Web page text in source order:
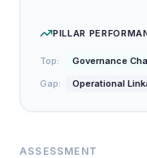
PILLAR
Top:
Governance
Gap:
Operational
ASSESSMENT